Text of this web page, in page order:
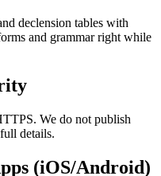
declension tables with
and grammar right while
We do not publish
details.
(iOS/Android)